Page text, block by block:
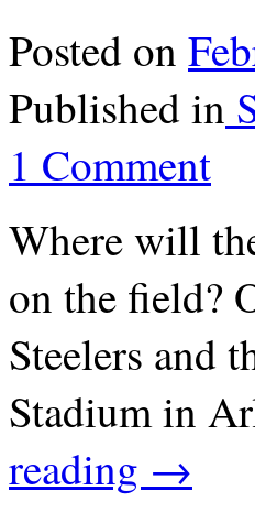
Posted on
Published in
1 Comment
Where will
on the field?
Steelers and
Stadium in
reading →